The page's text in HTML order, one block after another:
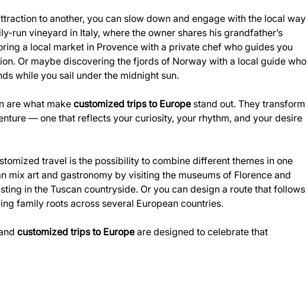
to another, you can slow down and engage with the local way
run vineyard in Italy, where the owner shares his grandfather’s
a local market in Provence with a private chef who guides you
Or maybe discovering the fjords of Norway with a local guide who
while you sail under the midnight sun.
are what make customized trips to Europe stand out. They transform
— one that reflects your curiosity, your rhythm, and your desire
travel is the possibility to combine different themes in one
mix art and gastronomy by visiting the museums of Florence and
in the Tuscan countryside. Or you can design a route that follows
family roots across several European countries.
customized trips to Europe are designed to celebrate that